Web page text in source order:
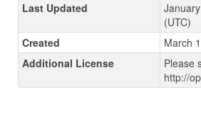
Last Updated
(UTC)
Created
March
Additional License
Please
http://